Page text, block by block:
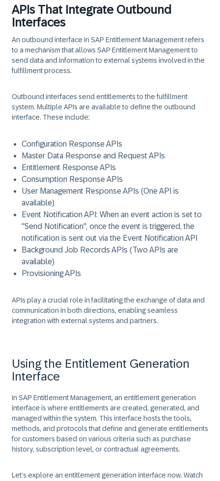
APIs That Integrate Outbound
Interfaces
An outbound interface in SAP Entitlement Management refers
to a mechanism that allows SAP Entitlement Management to
send data and information to external systems involved in the
fulfillment process.
Outbound interfaces send entitlements to the fulfillment
system. Multiple APIs are available to define the outbound
interface. These include:
Configuration Response APIs
Master Data Response and Request APIs
Entitlement Response APIs
Consumption Response APIs
User Management Response APIs (One API is
available)
Event Notification API: When an event action is set to
"Send Notification", once the event is triggered, the
notification is sent out via the Event Notification API
Background Job Records APIs (Two APIs are
available)
Provisioning APIs
APIs play a crucial role in facilitating the exchange of data and
communication in both directions, enabling seamless
integration with external systems and partners.
Using the Entitlement Generation
Interface
In SAP Entitlement Management, an entitlement generation
interface is where entitlements are created, generated, and
managed within the system. This interface hosts the tools,
methods, and protocols that define and generate entitlements
for customers based on various criteria such as purchase
history, subscription level, or contractual agreements.
Let’s explore an entitlement generation interface now. Watch